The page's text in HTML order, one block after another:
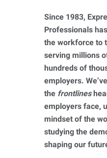
Since 1983,
Professionals
the workforce to
serving millions
hundreds of
employers.
the frontlines
employers face,
mindset of the
studying the
shaping our